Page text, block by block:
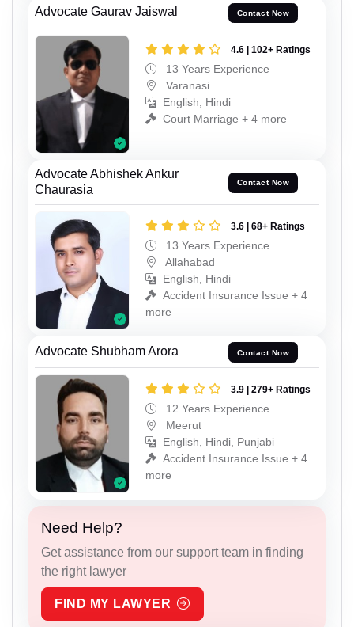
Advocate Gaurav Jaiswal Contact Now
4.6 | 102+ Ratings
13 Years Experience
Varanasi
English, Hindi
Court Marriage + 4 more
Advocate Abhishek Ankur
Chaurasia
Contact Now
3.6 | 68+ Ratings
13 Years Experience
Allahabad
English, Hindi
Accident Insurance Issue + 4
more
Advocate Shubham Arora Contact Now
3.9 | 279+ Ratings
12 Years Experience
Meerut
English, Hindi, Punjabi
Accident Insurance Issue + 4
more
Need Help?
Get assistance from our support team in finding
the right lawyer
FIND MY LAWYER